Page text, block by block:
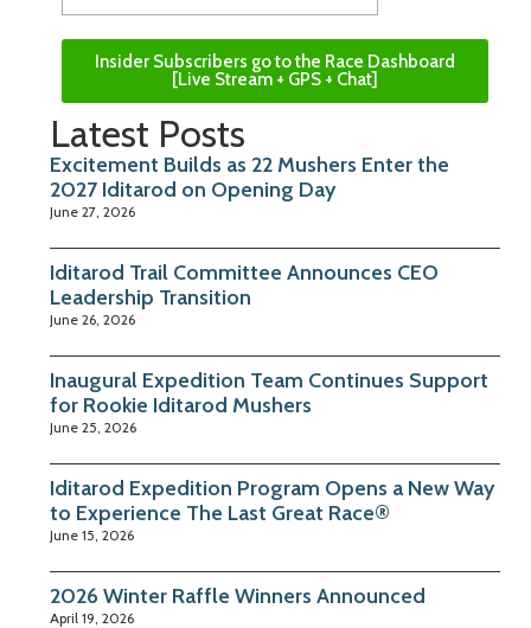
Insider Subscribers go to the Race Dashboard
[Live Stream + GPS + Chat]
Latest Posts
Excitement Builds as 22 Mushers Enter the
2027 Iditarod on Opening Day
June 27, 2026
Iditarod Trail Committee Announces CEO
Leadership Transition
June 26, 2026
Inaugural Expedition Team Continues Support
for Rookie Iditarod Mushers
June 25, 2026
Iditarod Expedition Program Opens a New Way
to Experience The Last Great Race®
June 15, 2026
2026 Winter Raffle Winners Announced
April 19, 2026